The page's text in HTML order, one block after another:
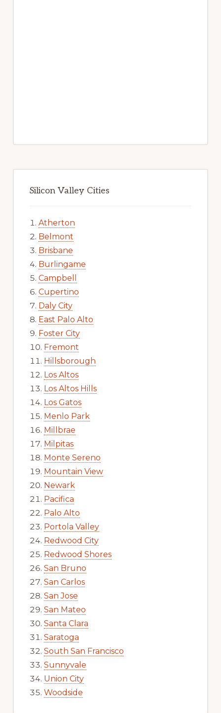
Silicon Valley Cities
Atherton
Belmont
Brisbane
Burlingame
Campbell
Cupertino
Daly City
East Palo Alto
Foster City
Fremont
Hillsborough
Los Altos
Los Altos Hills
Los Gatos
Menlo Park
Millbrae
Milpitas
Monte Sereno
Mountain View
Newark
Pacifica
Palo Alto
Portola Valley
Redwood City
Redwood Shores
San Bruno
San Carlos
San Jose
San Mateo
Santa Clara
Saratoga
South San Francisco
Sunnyvale
Union City
Woodside